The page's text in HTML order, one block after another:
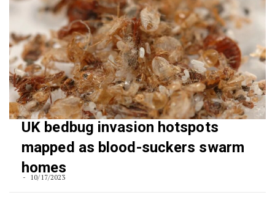
UK bedbug invasion hotspots
mapped as blood-suckers swarm
homes
10/17/2023